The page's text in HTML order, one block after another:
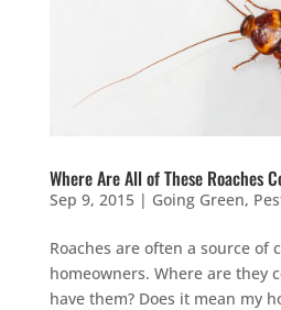
Where Are All of These Roaches
Sep 9, 2015| Going Green,
Roaches are often a source of
homeowners. Where are they
have them? Does it mean my